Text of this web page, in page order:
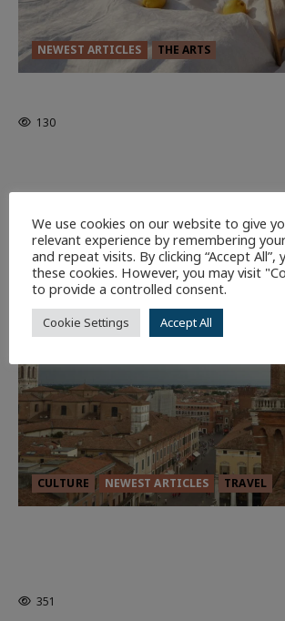
NEWEST ARTICLES THE ARTS
130
EDITORS PICKS
9 minutes read
CULTURE NEWEST ARTICLES TRAVEL
351
We use cookies on our website to give
relevant experience by remembering
and repeat visits. By clicking “Accept All”,
these cookies. However, you may visit
to provide a controlled consent.
Cookie Settings Accept All